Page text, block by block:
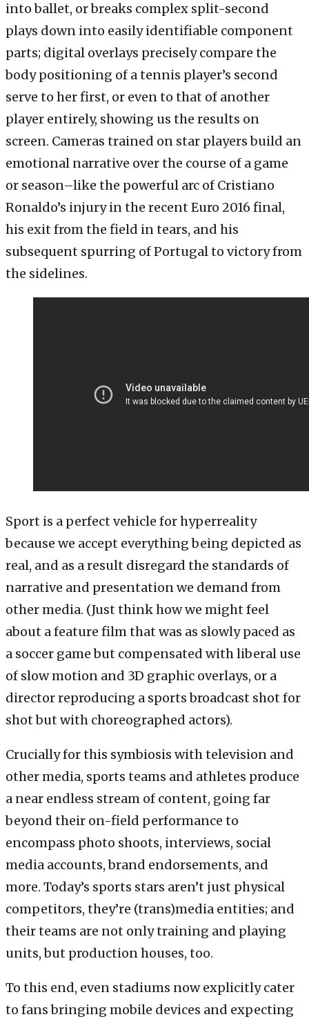
into ballet, or breaks complex split-second
plays down into easily identifiable component
parts; digital overlays precisely compare the
body positioning of a tennis player’s second
serve to her first, or even to that of another
player entirely, showing us the results on
screen. Cameras trained on star players build an
emotional narrative over the course of a game
or season–like the powerful arc of Cristiano
Ronaldo’s injury in the recent Euro 2016 final,
his exit from the field in tears, and his
subsequent spurring of Portugal to victory from
the sidelines.
Sport is a perfect vehicle for hyperreality
because we accept everything being depicted as
real, and as a result disregard the standards of
narrative and presentation we demand from
other media. (Just think how we might feel
about a feature film that was as slowly paced as
a soccer game but compensated with liberal use
of slow motion and 3D graphic overlays, or a
director reproducing a sports broadcast shot for
shot but with choreographed actors).
Crucially for this symbiosis with television and
other media, sports teams and athletes produce
a near endless stream of content, going far
beyond their on-field performance to
encompass photo shoots, interviews, social
media accounts, brand endorsements, and
more. Today’s sports stars aren’t just physical
competitors, they’re (trans)media entities; and
their teams are not only training and playing
units, but production houses, too.
To this end, even stadiums now explicitly cater
to fans bringing mobile devices and expecting